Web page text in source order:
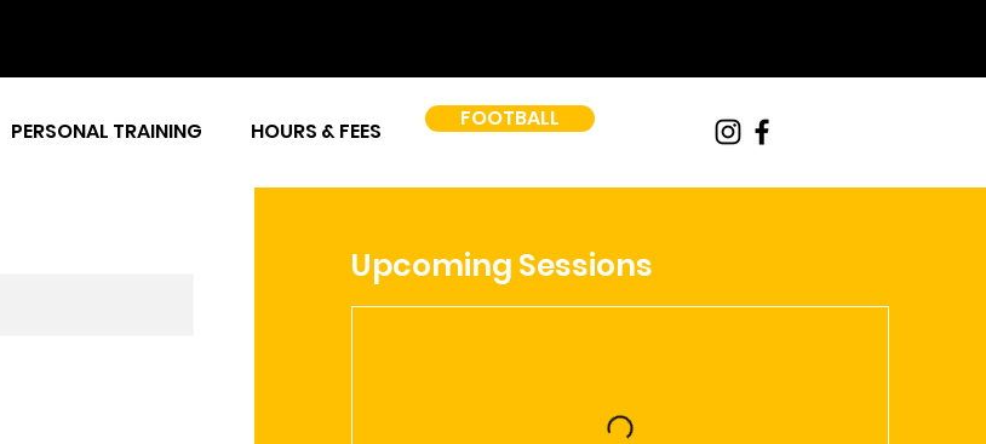
PERSONAL TRAINING HOURS & FEES FOOTBALL
Upcoming Sessions